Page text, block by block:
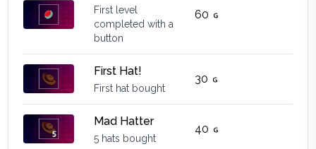
First level
completed with a
button
60
First Hat!
First hat bought
30
Mad Hatter
5 hats bought
40